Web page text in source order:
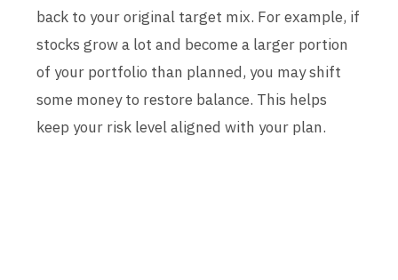
back to your original target mix. For example, if
stocks grow a lot and become a larger portion
of your portfolio than planned, you may shift
some money to restore balance. This helps
keep your risk level aligned with your plan.